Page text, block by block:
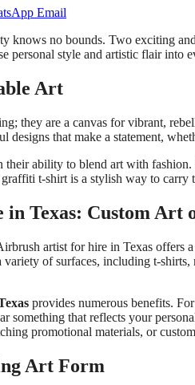
Email
knows no bounds. Two exciting
personal style and artistic flair into
Art
they are a canvas for vibrant,
designs that make a statement,
ability to blend art with
t-shirt is a stylish way to
Texas: Custom Art
artist for hire in Texas offers
variety of surfaces, including t-
provides numerous benefits.
something that reflects your
promotional materials, or
Art Form